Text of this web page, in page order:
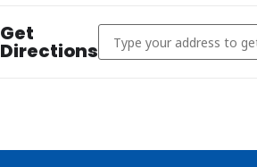
Get
Directions
Address - Revs Bowl Bar